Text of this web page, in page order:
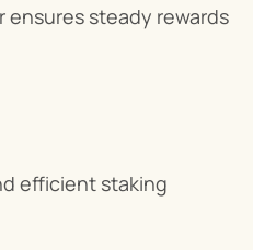
steady rewards
efficient staking